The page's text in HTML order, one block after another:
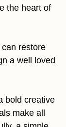
the heart of
restore
a well loved
bold creative
make all